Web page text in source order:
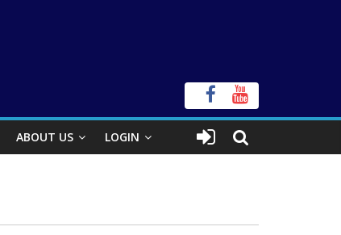
ABOUT US LOGIN